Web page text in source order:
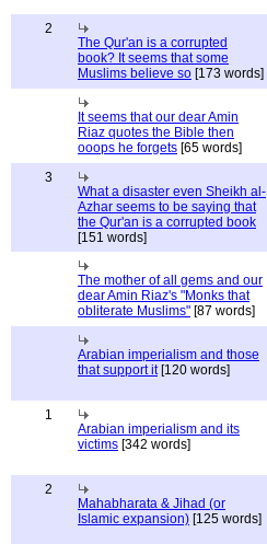
2
The Qur'an is a corrupted
book? It seems that some
Muslims believe so [173 words]
It seems that our dear Amin
Riaz quotes the Bible then
ooops he forgets [65 words]
3
What a disaster even Sheikh al-
Azhar seems to be saying that
the Qur'an is a corrupted book
[151 words]
The mother of all gems and our
dear Amin Riaz's "Monks that
obliterate Muslims" [87 words]
Arabian imperialism and those
that support it[120 words]
1
Arabian imperialism and its
victims [342 words]
2
Mahabharata & Jihad (or
Islamic expansion) [125 words]